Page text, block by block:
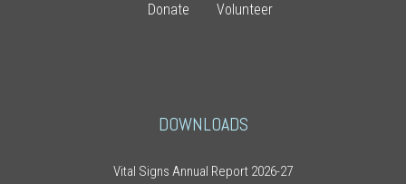
Donate Volunteer
DOWNLOADS
Vital Signs Annual Report 2026-27